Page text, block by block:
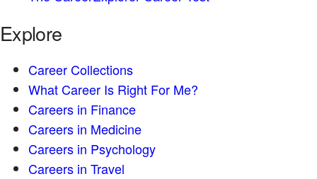
Explore
Career Collections
What Career Is Right For Me?
Careers in Finance
Careers in Medicine
Careers in Psychology
Careers in Travel